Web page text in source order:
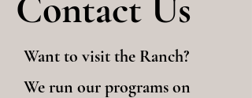
Contact Us
Want to visit the Ranch?
We run our programs on